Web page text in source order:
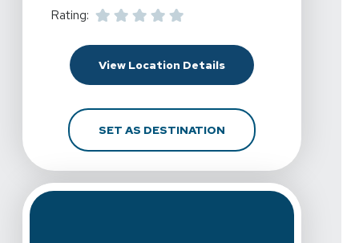
Rating:
View Location DetailsFor Spine & Sport
SET AS DESTINATIONFOR SPINE & SPORT